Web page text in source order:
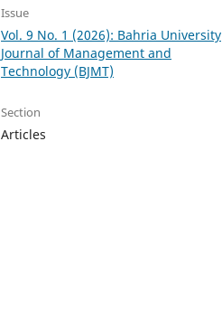
Issue
Vol. 9 No. 1 (2026): Bahria University
Journal of Management and
Technology (BJMT)
Section
Articles